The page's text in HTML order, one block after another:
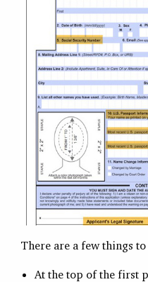
There are a few things
At the top of the first